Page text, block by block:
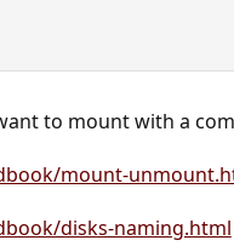
to mount with a
mount-
disks-naming.html